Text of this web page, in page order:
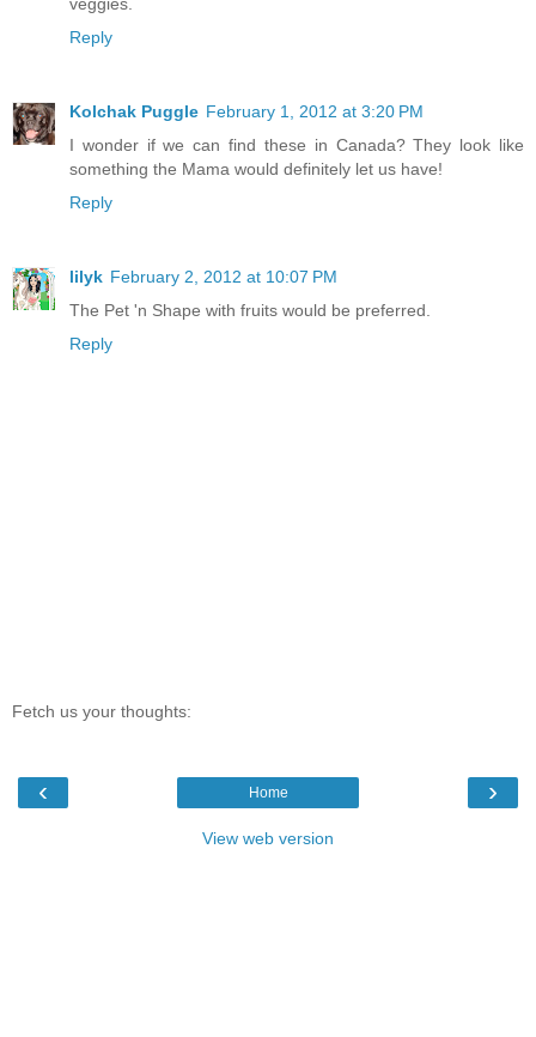
Reply
Kolchak Puggle February 1, 2012 at 3:20 PM
I wonder if we can find these in Canada? They look like
something the Mama would definitely let us have!
Reply
lilyk February 2, 2012 at 10:07 PM
The Pet 'n Shape with fruits would be preferred.
Reply
Fetch us your thoughts:
‹ ›
Home
View web version